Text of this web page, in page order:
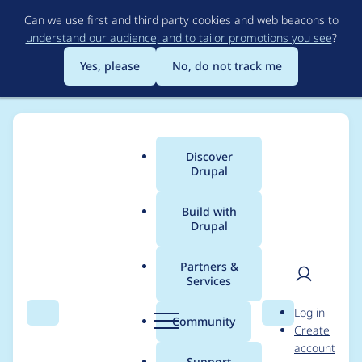
to
main
content
Can we use first and third party cookies and web beacons to
understand our audience, and to tailor promotions you see?
Yes, please
No, do not track me
Search Menu
Main
menu
Discover
Drupal
Build with
Drupal
Partners &
Services
Community Search
User
Log in
Create
account
Breadcrumb
Usage statistics for
bean_migrate 1.0.0